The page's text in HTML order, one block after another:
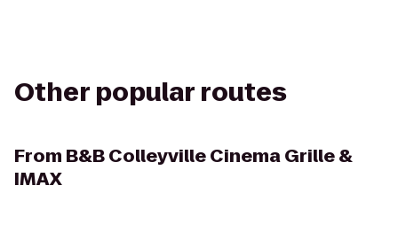
Other popular routes
From B&B Colleyville Cinema Grille &
IMAX